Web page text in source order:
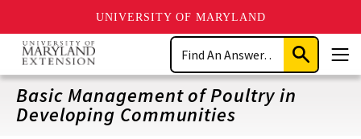
UNIVERSITY OF MARYLAND
Skip
main
content
Search
Submit
Search
Basic Management of Poultry in
Developing Communities